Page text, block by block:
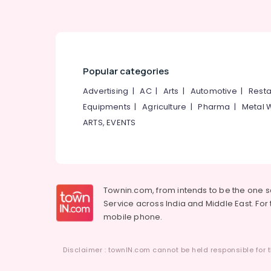
Popular categories
Advertising |AC| Arts | Automotive |
Equipments |Agriculture |Pharma | Metal
ARTS, EVENTS
Townin.com, from intends to be the one
Service across India and Middle East.
mobile phone.
Disclaimer : townIN.com cannot be held responsible